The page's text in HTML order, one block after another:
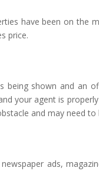
have been on the
price.
shown and an
your agent is
and may need to
ads,